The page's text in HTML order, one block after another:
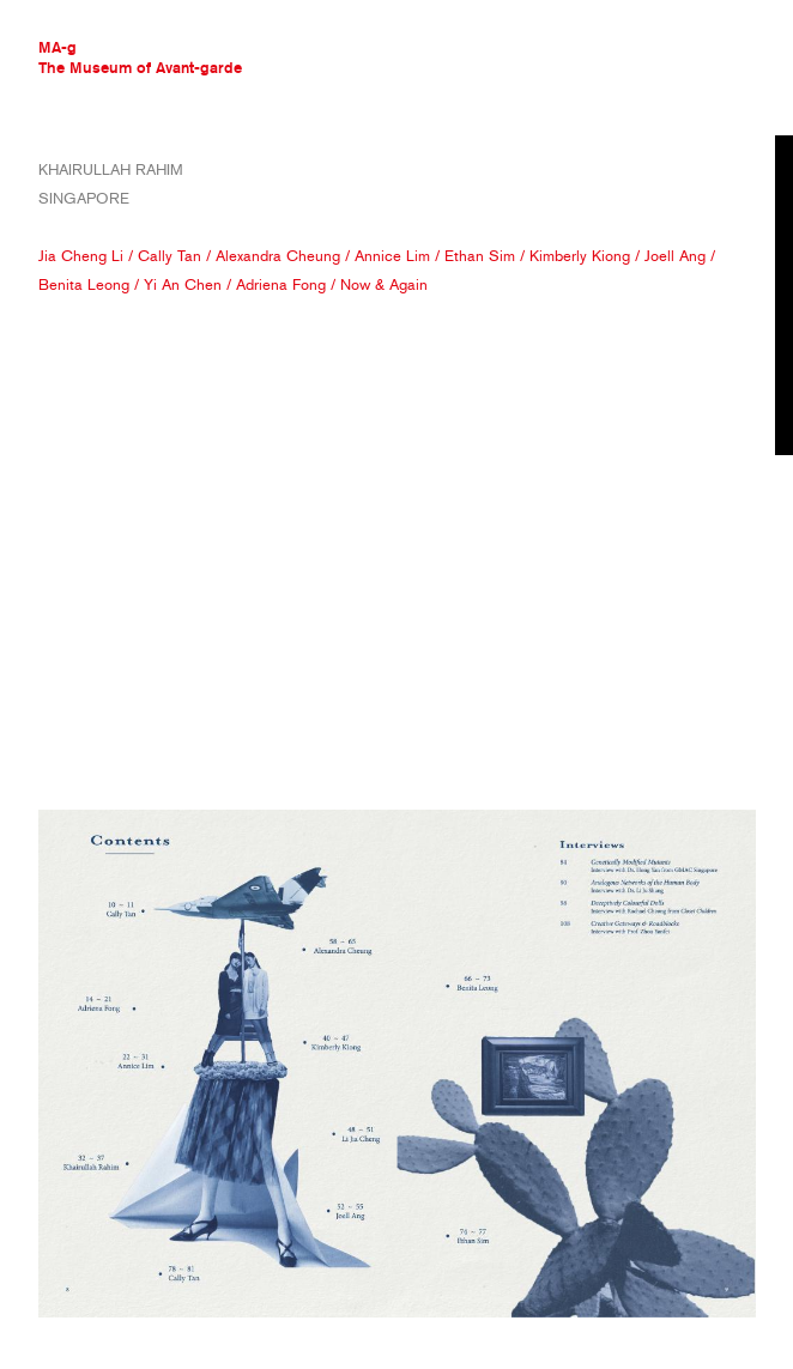
MA-g
The Museum of Avant-garde
THE MUSEUM OF AVANT-GARDE
AVANT-GARDE COLLECTION
MA-G AWARDS
JOURNAL
KHAIRULLAH RAHIM
SINGAPORE
Jia Cheng Li / Cally Tan / Alexandra Cheung / Annice Lim / Ethan Sim / Kimberly Kiong / Joell Ang /
Benita Leong / Yi An Chen / Adriena Fong / Now & Again